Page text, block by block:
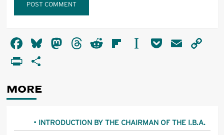
Facebook
Bluesky
Mastodon
Threads
RedditFlipboard
Instapaper
PocketEmail
PrintFriendly
MORE
INTRODUCTION BY THE CHAIRMAN OF THE I.B.A.